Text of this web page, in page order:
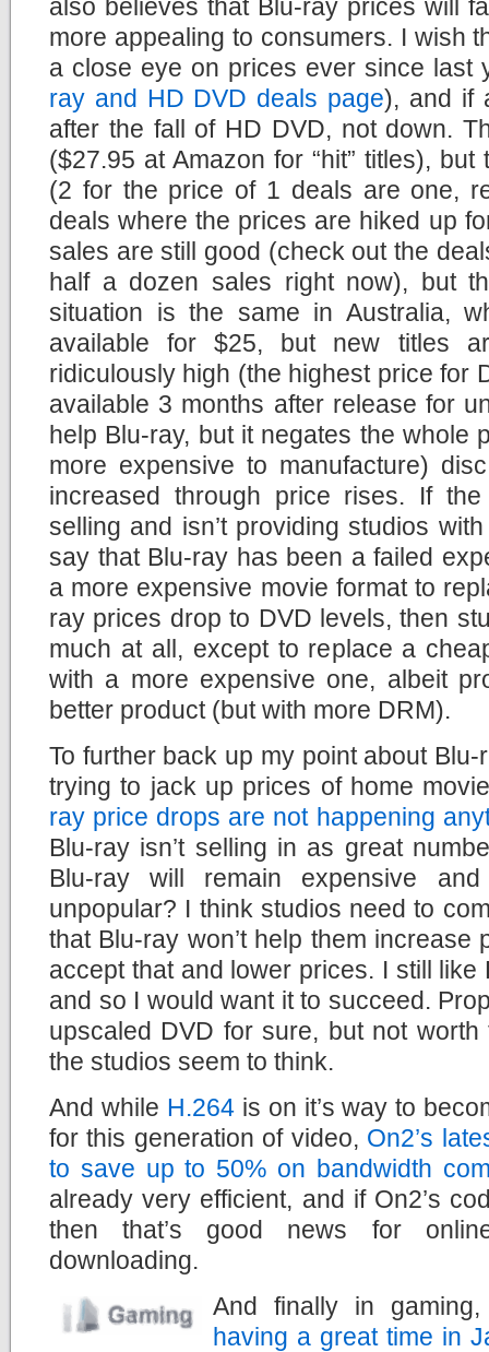
also believes that Blu-ray prices will
more appealing to consumers. I wish
a close eye on prices ever since last
ray and HD DVD deals page), and if
after the fall of HD DVD, not down.
($27.95 at Amazon for “hit” titles),
(2 for the price of 1 deals are one,
deals where the prices are hiked up
sales are still good (check out the
half a dozen sales right now), but
situation is the same in Australia,
available for $25, but new titles
ridiculously high (the highest price for
available 3 months after release for
help Blu-ray, but it negates the whole
more expensive to manufacture)
increased through price rises. If
selling and isn’t providing studios
say that Blu-ray has been a failed
a more expensive movie format to
ray prices drop to DVD levels, then
much at all, except to replace a
with a more expensive one, albeit
better product (but with more DRM).
To further back up my point about
trying to jack up prices of home
ray price drops are not happening
Blu-ray isn’t selling in as great
Blu-ray will remain expensive
unpopular? I think studios need to
that Blu-ray won’t help them increase
accept that and lower prices. I still
and so I would want it to succeed.
upscaled DVD for sure, but not
the studios seem to think.
And while H.264is on it’s way to
for this generation of video, On2’s
to save up to 50% on bandwidth
already very efficient, and if On2’s
then that’s good news for
downloading.
And finally in
having a great time in